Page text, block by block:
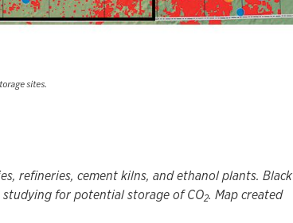
sites.
refineries, cement kilns, and ethanol plants. Black
for potential storage of CO2. Map created